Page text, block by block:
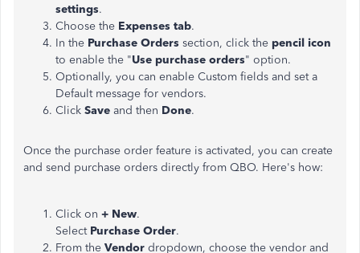
settings.
Choose the Expenses tab.
In the Purchase Orders section, click the pencil icon
to enable the "Use purchase orders" option.
Optionally, you can enable Custom fields and set a
Default message for vendors.
Click Save and then Done.
Once the purchase order feature is activated, you can create
and send purchase orders directly from QBO. Here's how:
Click on + New.
Select Purchase Order.
From the Vendor dropdown, choose the vendor and